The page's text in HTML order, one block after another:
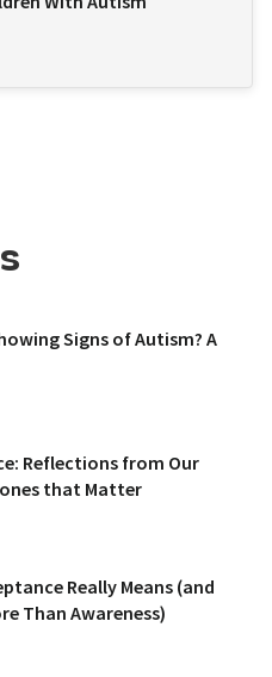
Signs of Autism? A
Reflections from Our
that Matter
Really Means (and
Than Awareness)